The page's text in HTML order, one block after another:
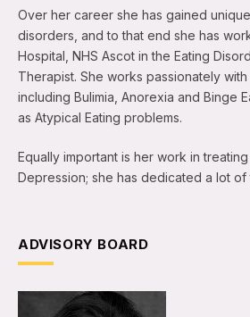
Over her career she has gained
disorders, and to that end she has
Hospital, NHS Ascot in the Eating
Therapist. She works passionately
including Bulimia, Anorexia and Binge
as Atypical Eating problems.
Equally important is her work in treating
Depression; she has dedicated a lot of
ADVISORY BOARD